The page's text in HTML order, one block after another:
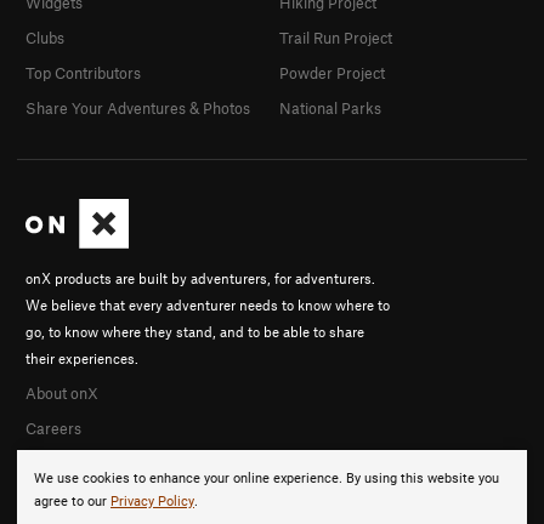
We use cookies to enhance your online experience. By using this website you
agree to our Privacy Policy.
onX products are built by adventurers, for adventurers.
We believe that every adventurer needs to know where to
go, to know where they stand, and to be able to share
their experiences.
About onX
Careers
Clubs
Top Contributors
Share Your Adventures & Photos
Trail Run Project
Powder Project
National Parks